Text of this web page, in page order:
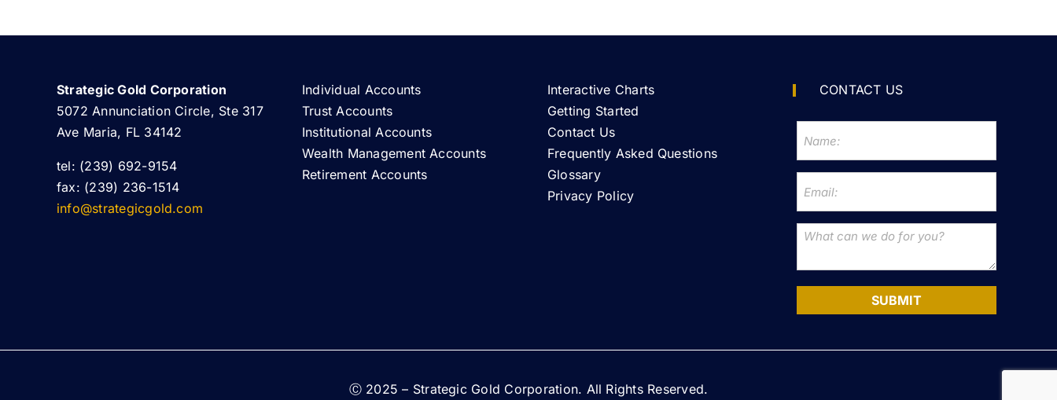
Strategic Gold Corporation
5072 Annunciation Circle, Ste 317
Ave Maria, FL 34142
tel: (239) 692-9154
fax: (239) 236-1514
info@strategicgold.com
Individual Accounts
Trust Accounts
Institutional Accounts
Wealth Management Accounts
Retirement Accounts
Interactive Charts
Getting Started
Contact Us
Frequently Asked Questions
Glossary
Privacy Policy
CONTACT US
SUBMIT
Ⓒ 2025 – Strategic Gold Corporation. All Rights Reserved.